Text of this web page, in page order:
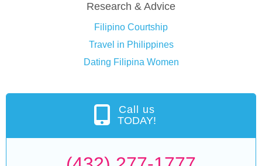
Research & Advice
Filipino Courtship
Travel in Philippines
Dating Filipina Women
Call us
TODAY!